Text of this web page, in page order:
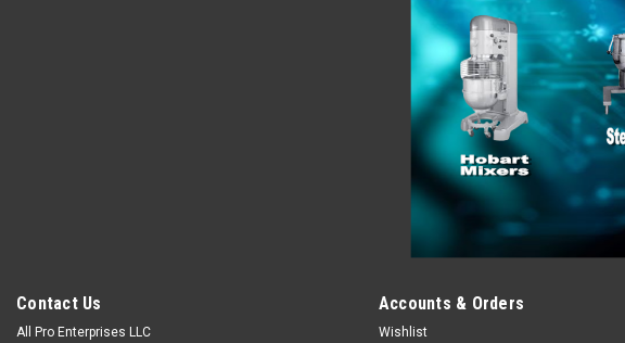
Contact Us
All Pro Enterprises LLC
Accounts & Orders
Wishlist